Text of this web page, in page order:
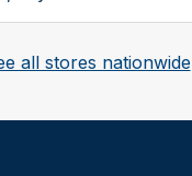
all stores nationwide